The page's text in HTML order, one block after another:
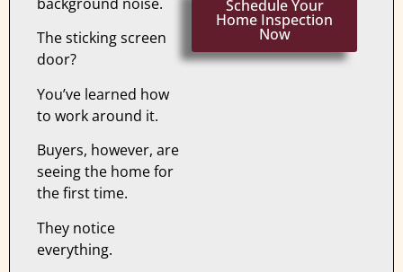
The sticking screen
door?
You’ve learned how
to work around it.
Buyers, however, are
seeing the home for
the first time.
They notice
everything.
Schedule Your
Home Inspection
Now